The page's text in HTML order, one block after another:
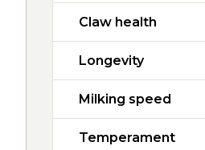
Claw health
Longevity
Milking speed
Temperament